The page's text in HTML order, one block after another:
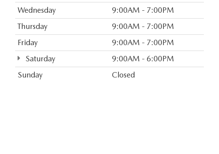
Wednesday
9:00AM - 7:00PM
Thursday
9:00AM - 7:00PM
Friday
9:00AM - 7:00PM
Saturday
9:00AM - 6:00PM
Sunday
Closed